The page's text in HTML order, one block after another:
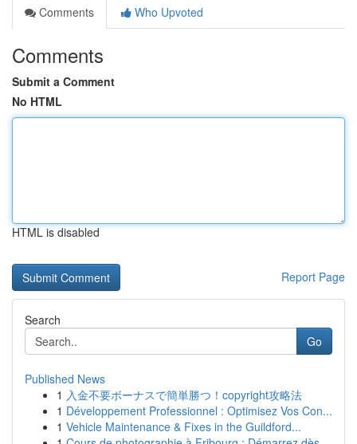
Comments
Who Upvoted
Comments
Submit a Comment
No HTML
HTML is disabled
Report Page
Search
Go
Published News
1 入金不要ボーナスで簡単勝つ！copyright攻略法
1 Développement Professionnel : Optimisez Vos Con...
1 Vehicle Maintenance & Fixes in the Guildford...